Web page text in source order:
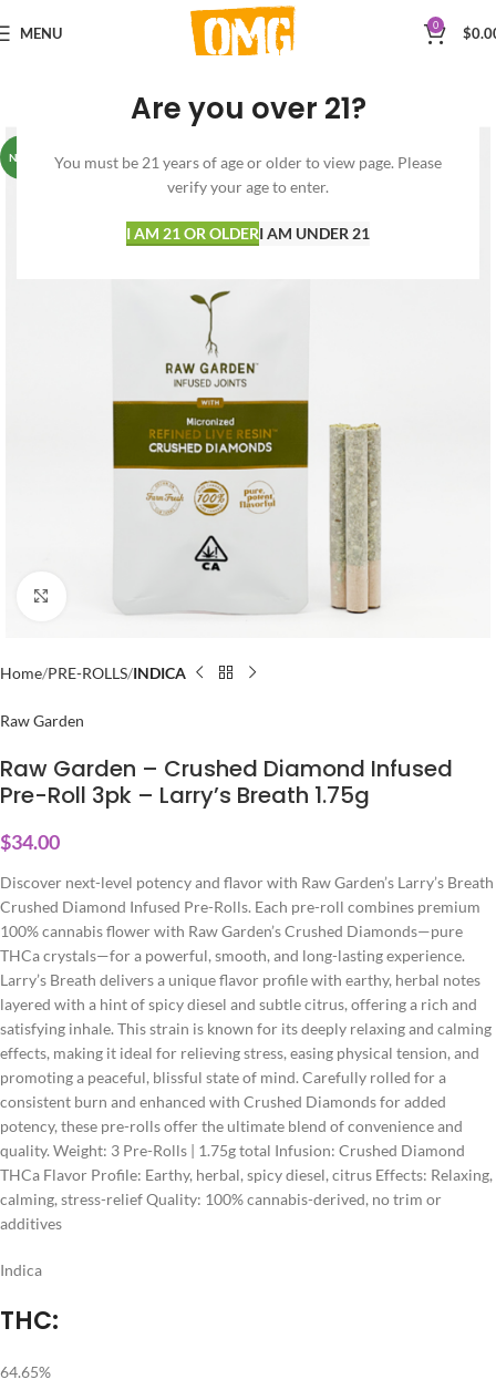
Are you over 21?
You must be 21 years of age or older to view page. Please
verify your age to enter.
I AM 21 OR OLDERI AM UNDER 21
MENU 0 $
NEW
Home PRE-ROLLS INDICA
Raw Garden
Raw Garden – Crushed Diamond Infused
Pre-Roll 3pk – Larry’s Breath 1.75g
$34.00
Discover next-level potency and flavor with Raw Garden’s Larry’s Breath
Crushed Diamond Infused Pre-Rolls. Each pre-roll combines premium
100% cannabis flower with Raw Garden’s Crushed Diamonds—pure
THCa crystals—for a powerful, smooth, and long-lasting experience.
Larry’s Breath delivers a unique flavor profile with earthy, herbal notes
layered with a hint of spicy diesel and subtle citrus, offering a rich and
satisfying inhale. This strain is known for its deeply relaxing and calming
effects, making it ideal for relieving stress, easing physical tension, and
promoting a peaceful, blissful state of mind. Carefully rolled for a
consistent burn and enhanced with Crushed Diamonds for added
potency, these pre-rolls offer the ultimate blend of convenience and
quality. Weight: 3 Pre-Rolls | 1.75g total Infusion: Crushed Diamond
THCa Flavor Profile: Earthy, herbal, spicy diesel, citrus Effects: Relaxing,
calming, stress-relief Quality: 100% cannabis-derived, no trim or
additives
Indica
THC:
64.65%